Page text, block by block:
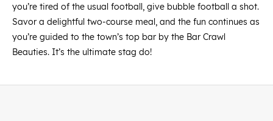
you’re tired of the usual football, give bubble football a shot.
Savor a delightful two-course meal, and the fun continues as
you’re guided to the town’s top bar by the Bar Crawl
Beauties. It’s the ultimate stag do!